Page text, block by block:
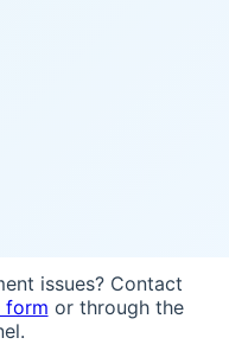
issues? Contact
form or through the